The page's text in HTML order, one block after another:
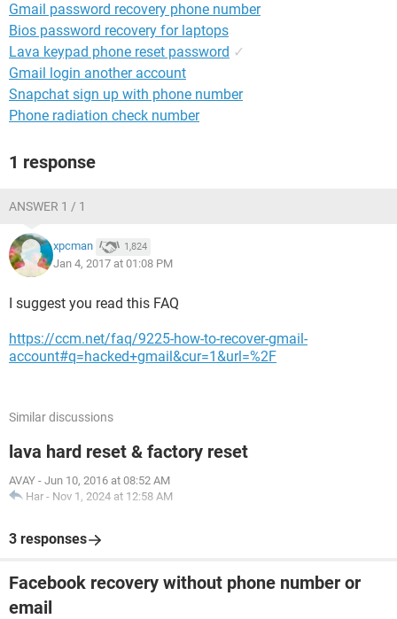
Gmail password recovery phone number
Bios password recovery for laptops
Lava keypad phone reset password ✓
Gmail login another account
Snapchat sign up with phone number
Phone radiation check number
1 response
ANSWER 1 / 1
xpcman 1,824
Jan 4, 2017 at 01:08 PM
I suggest you read this FAQ
https://ccm.net/faq/9225-how-to-recover-gmail-
account#q=hacked+gmail&cur=1&url=%2F
Similar discussions
lava hard reset & factory reset
AVAY - Jun 10, 2016 at 08:52 AM
Har - Nov 1, 2024 at 12:58 AM
3 responses
Facebook recovery without phone number or
email